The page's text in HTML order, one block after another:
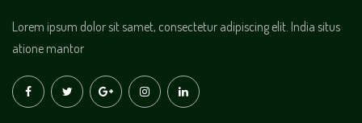
Lorem ipsum dolor sit samet, consectetur adipiscing elit. India situs
atione mantor